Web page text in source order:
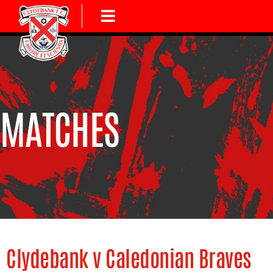
MATCHES
Clydebank v Caledonian Braves